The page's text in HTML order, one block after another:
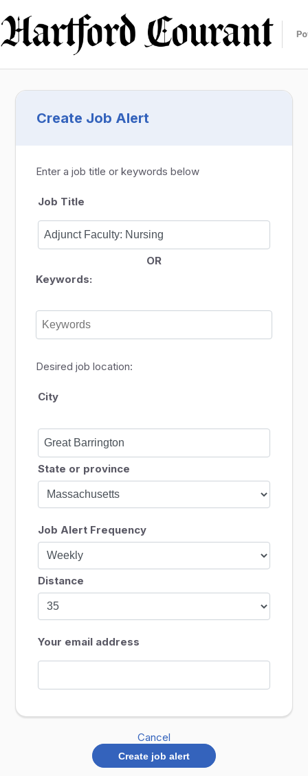
Create Job Alert
Enter a job title or keywords below
Job Title
OR
Keywords:
Desired job location:
City
State or province
Job Alert Frequency
Distance
Your email address
Cancel
Create job alert